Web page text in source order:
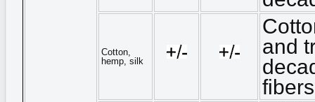
Cotton,
hemp, silk
and